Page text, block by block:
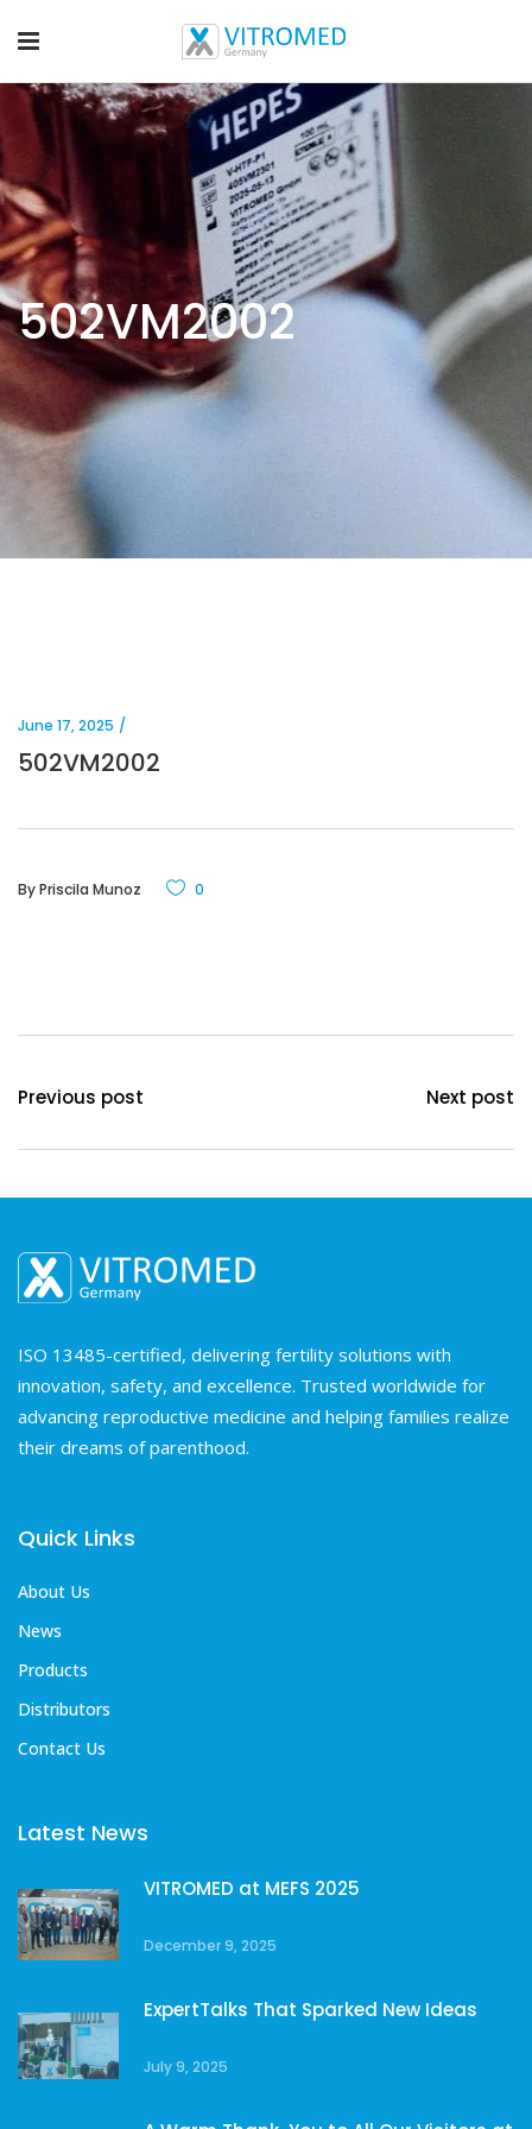
502VM2002
June 17, 2025
502VM2002
ByPriscila Munoz 0
Previous post Next post
ISO 13485-certified, delivering fertility solutions with
innovation, safety, and excellence. Trusted worldwide for
advancing reproductive medicine and helping families realize
their dreams of parenthood.
Quick Links
About Us
News
Products
Distributors
Contact Us
Latest News
VITROMED at MEFS 2025
December 9, 2025
ExpertTalks That Sparked New Ideas
July 9, 2025